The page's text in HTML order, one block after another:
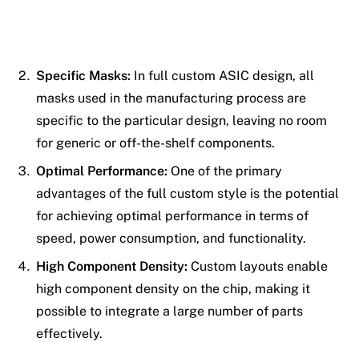
Specific Masks: In full custom ASIC design, all
masks used in the manufacturing process are
specific to the particular design, leaving no room
for generic or off-the-shelf components.
Optimal Performance: One of the primary
advantages of the full custom style is the potential
for achieving optimal performance in terms of
speed, power consumption, and functionality.
High Component Density: Custom layouts enable
high component density on the chip, making it
possible to integrate a large number of parts
effectively.